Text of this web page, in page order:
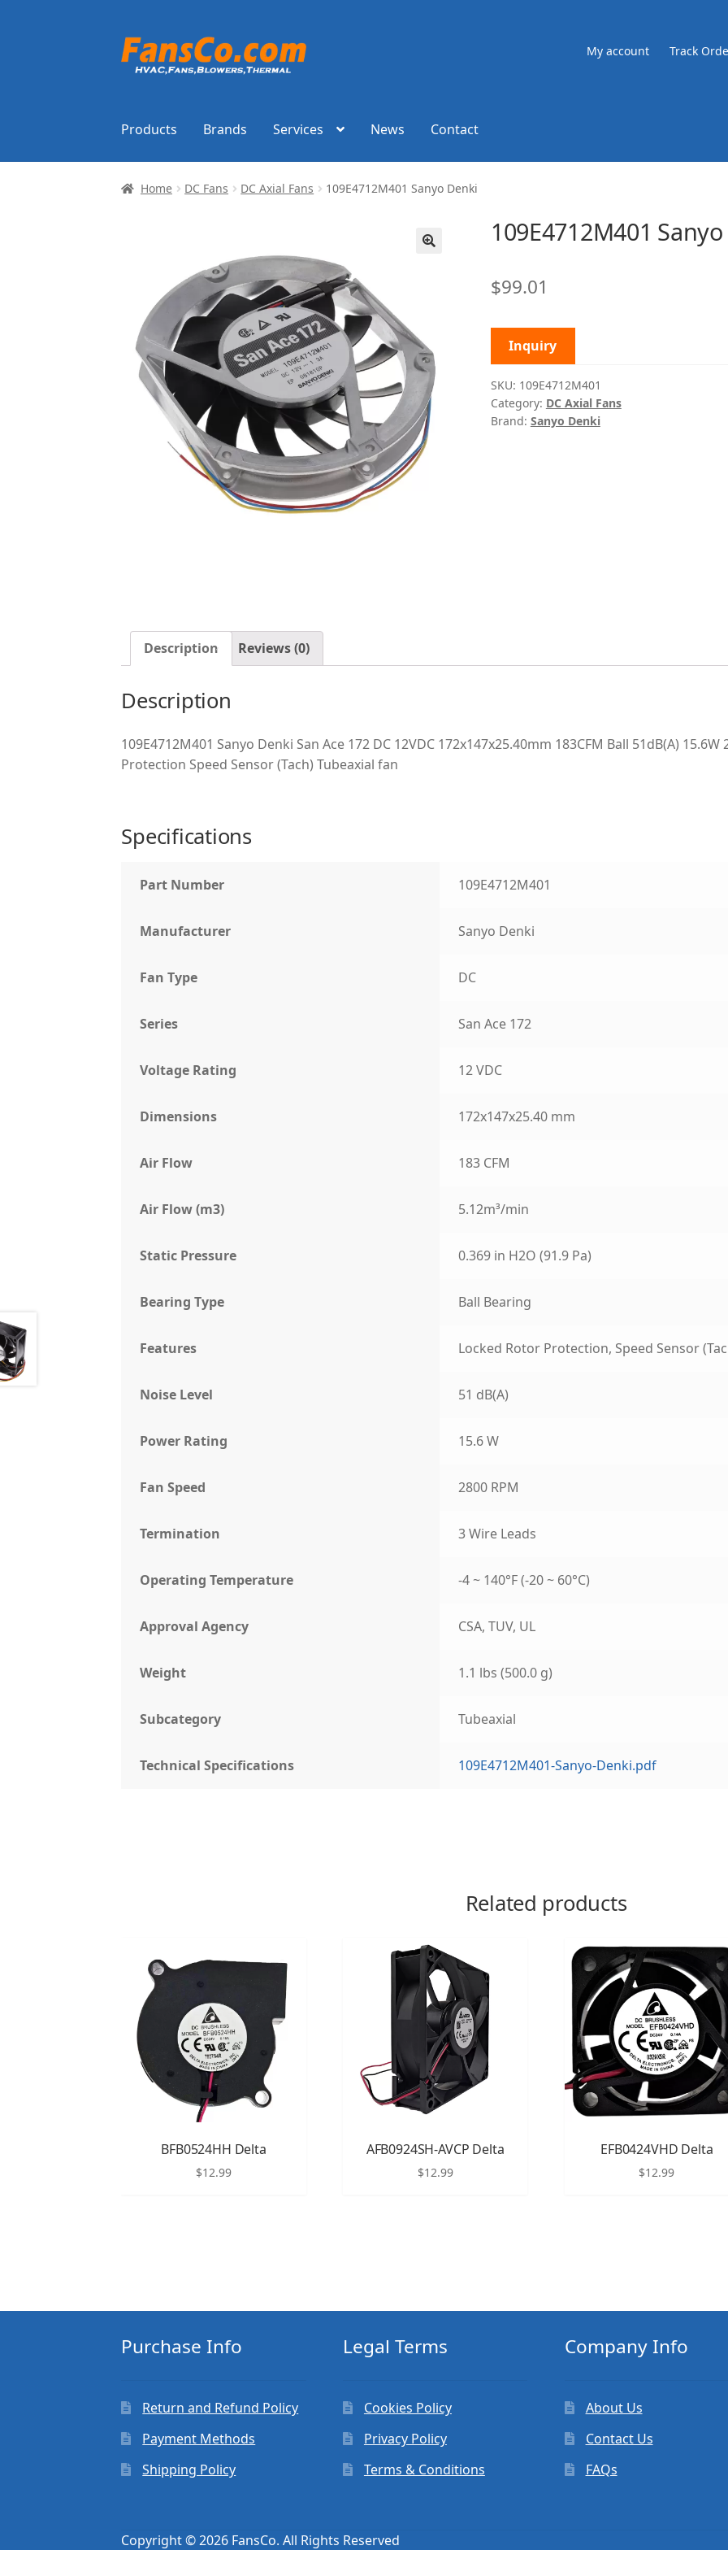
Skip
to
Skip
to
My account Track
Products Brands Services News Contact
Home DC Fans DC Axial Fans 109E4712M401 Sanyo Denki
109E4712M401
$99.01
Inquiry
SKU: 109E4712M401
Category: DC Axial Fans
Brand: Sanyo Denki
Description Reviews (0)
Description
109E4712M401 Sanyo Denki San Ace 172 DC 12VDC 172x147x25.40mm 183CFM Ball 51dB(A)
Protection Speed Sensor (Tach) Tubeaxial fan
Specifications
Part Number 109E4712M401
Manufacturer Sanyo Denki
Fan Type DC
Series San Ace 172
Voltage Rating 12 VDC
Dimensions 172x147x25.40 mm
Air Flow 183 CFM
Air Flow (m3) 5.12m³/min
Static Pressure 0.369 in H2O (91.9 Pa)
Bearing Type Ball Bearing
Features Locked Rotor Protection, Speed Sensor
Noise Level 51 dB(A)
Power Rating 15.6 W
Fan Speed 2800 RPM
Termination 3 Wire Leads
Operating Temperature -4 ~ 140°F (-20 ~ 60°C)
Approval Agency CSA, TUV, UL
Weight 1.1 lbs (500.0 g)
Subcategory Tubeaxial
Technical Specifications 109E4712M401-Sanyo-Denki.pdf
Related products
BFB0524HH Delta
$12.99
AFB0924SH-AVCP Delta
$12.99
EFB0424VHD Delta
$12.99
Purchase Info
Return and Refund Policy
Payment Methods
Shipping Policy
Legal Terms
Cookies Policy
Privacy Policy
Terms & Conditions
Company Info
About Us
Contact Us
FAQs
Copyright © 2026 FansCo. All Rights Reserved